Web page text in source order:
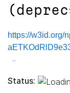
https://w3id.org/
Status: